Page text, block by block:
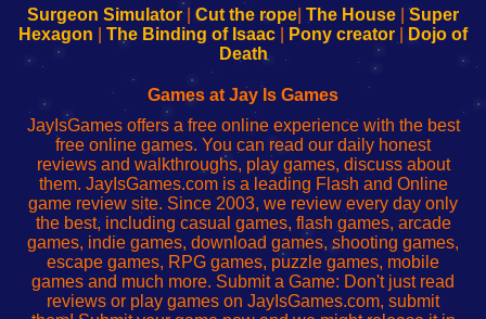
Configure
Your
sesión
de
administrador
red
Configure
Your
Wi-
Fing-
configureren
Surgeon Simulator| Cut the rope The House
Super
Hexagon
The Binding of Isaac Pony creator
Dojo of
Death
Games at Jay Is Games
JayIsGames offers a free online experience with the best
free online games. You can read our daily honest
reviews and walkthroughs, play games, discuss about
them. JayIsGames.com is a leading Flash and Online
game review site. Since 2003, we review every day only
the best, including casual games, flash games, arcade
games, indie games, download games, shooting games,
escape games, RPG games, puzzle games, mobile
games and much more. Submit a Game: Don't just read
reviews or play games on JayIsGames.com, submit